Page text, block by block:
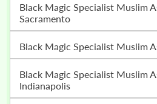
Black Magic Specialist Muslim Astrologer In
Sacramento
Black Magic Specialist Muslim
Black Magic Specialist Muslim Astrologer In
Indianapolis